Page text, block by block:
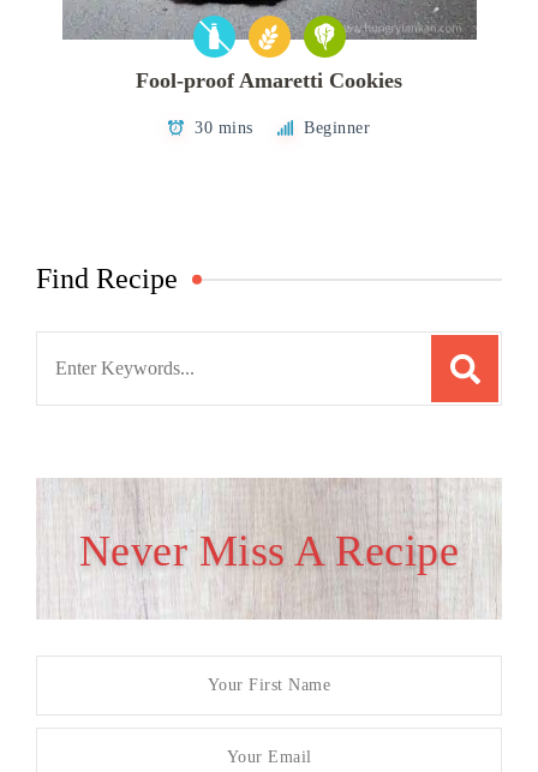
Fool-proof Amaretti Cookies
30 mins Beginner
Find Recipe
Never Miss A Recipe